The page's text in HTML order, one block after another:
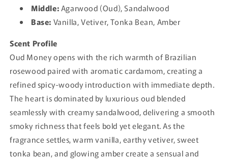
Middle:Agarwood (Oud), Sandalwood
Base: Vanilla, Vetiver, Tonka Bean, Amber
Scent Profile
Oud Money opens with the rich warmth of Brazilian
rosewood paired with aromatic cardamom, creating a
refined spicy-woody introduction with immediate depth.
The heart is dominated by luxurious oud blended
seamlessly with creamy sandalwood, delivering a smooth
smoky richness that feels bold yet elegant. As the
fragrance settles, warm vanilla, earthy vetiver, sweet
tonka bean, and glowing amber create a sensual and